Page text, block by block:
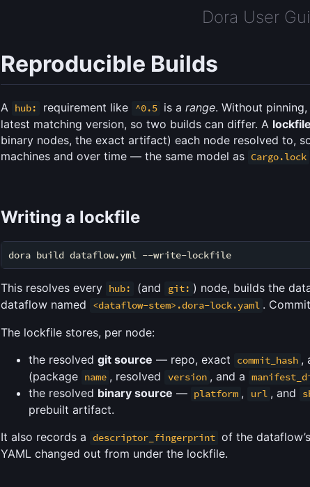
Dora User
Reproducible Builds
A hub: requirement like ^0.5 is a range. Without pinning,
latest matching version, so two builds can differ. A lockfile
binary nodes, the exact artifact) each node resolved to,
machines and over time — the same model as Cargo.lock
Writing a lockfile
This resolves every hub: (and git: ) node, builds the
dataflow named
<dataflow-stem>.dora-lock.yaml .
The lockfile stores, per node:
the resolved git source — repo, exact commit_hash ,
(package name , resolved version , and a
the resolved binary source — platform , url , and
prebuilt artifact.
It also records a descriptor_fingerprint of the
YAML changed out from under the lockfile.